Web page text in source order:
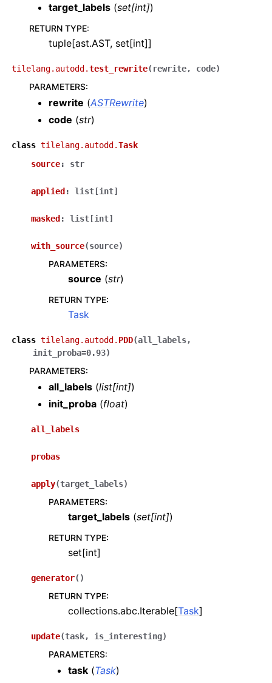
target_labels (set[int])
RETURN TYPE:
tuple[ast.AST, set[int]]
tilelang.autodd.test_rewrite( rewrite, code)
PARAMETERS:
rewrite (ASTRewrite)
code (str)
class tilelang.autodd.Task
source: str
applied: list[int]
masked: list[int]
with_source(source)
PARAMETERS:
source (str)
RETURN TYPE:
Task
class tilelang.autodd. PDD(all_labels,
init_proba=0.93)
PARAMETERS:
all_labels (list[int])
init_proba (float)
all_labels
probas
apply(target_labels)
PARAMETERS:
target_labels (set[int])
RETURN TYPE:
set[int]
generator( )
RETURN TYPE:
collections.abc.Iterable[Task]
update(task, is_interesting)
PARAMETERS:
task (Task)